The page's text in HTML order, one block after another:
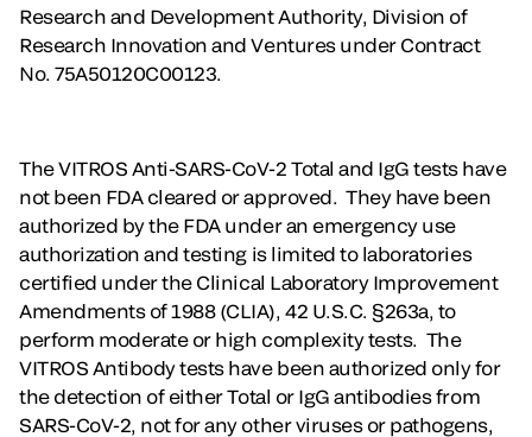
Research and Development Authority, Division of
Research Innovation and Ventures under Contract
No. 75A50120C00123.
The VITROS Anti-SARS-CoV-2 Total and IgG tests have
not been FDA cleared or approved. They have been
authorized by the FDA under an emergency use
authorization and testing is limited to laboratories
certified under the Clinical Laboratory Improvement
Amendments of 1988 (CLIA), 42 U.S.C. §263a, to
perform moderate or high complexity tests. The
VITROS Antibody tests have been authorized only for
the detection of either Total or IgG antibodies from
SARS-CoV-2, not for any other viruses or pathogens,